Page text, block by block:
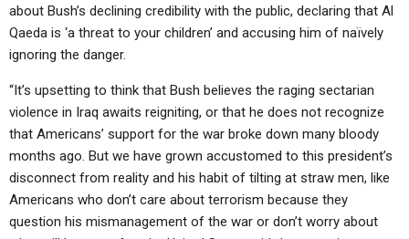
about Bush’s declining credibility with the public, declaring that Al
Qaeda is ‘a threat to your children’ and accusing him of naïvely
ignoring the danger.
“It’s upsetting to think that Bush believes the raging sectarian
violence in Iraq awaits reigniting, or that he does not recognize
that Americans’ support for the war broke down many bloody
months ago. But we have grown accustomed to this president’s
disconnect from reality and his habit of tilting at straw men, like
Americans who don’t care about terrorism because they
question his mismanagement of the war or don’t worry about